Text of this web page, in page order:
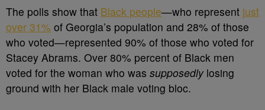
The polls show that Black people—who represent just
over 31% of Georgia’s population and 28% of those
who voted—represented 90% of those who voted for
Stacey Abrams. Over 80% percent of Black men
voted for the woman who was supposedlylosing
ground with her Black male voting bloc.